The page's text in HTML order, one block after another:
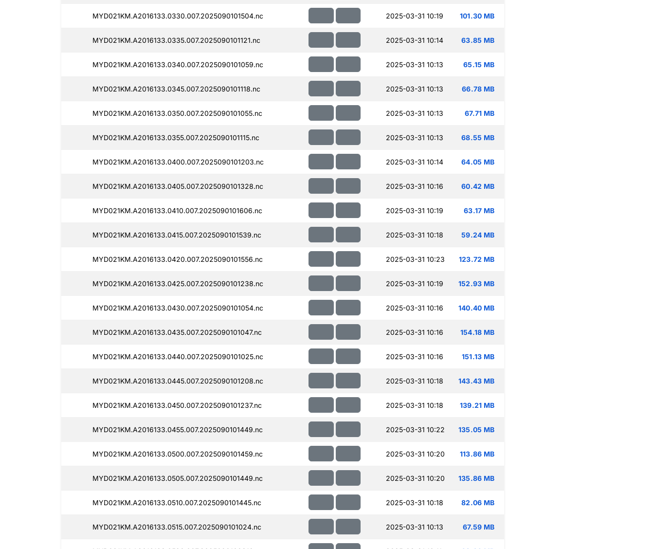
MYD021KM.A2016133.0330.007.2025090101504.nc 2025-03-31 10:19 101.30 MB
MYD021KM.A2016133.0335.007.2025090101121.nc 2025-03-31 10:14 63.85 MB
MYD021KM.A2016133.0340.007.2025090101059.nc 2025-03-31 10:13 65.15 MB
MYD021KM.A2016133.0345.007.2025090101118.nc 2025-03-31 10:13 66.78 MB
MYD021KM.A2016133.0350.007.2025090101055.nc 2025-03-31 10:13 67.71 MB
MYD021KM.A2016133.0355.007.2025090101115.nc 2025-03-31 10:13 68.55 MB
MYD021KM.A2016133.0400.007.2025090101203.nc 2025-03-31 10:14 64.05 MB
MYD021KM.A2016133.0405.007.2025090101328.nc 2025-03-31 10:16 60.42 MB
MYD021KM.A2016133.0410.007.2025090101606.nc 2025-03-31 10:19 63.17 MB
MYD021KM.A2016133.0415.007.2025090101539.nc 2025-03-31 10:18 59.24 MB
MYD021KM.A2016133.0420.007.2025090101556.nc 2025-03-31 10:23 123.72 MB
MYD021KM.A2016133.0425.007.2025090101238.nc 2025-03-31 10:19 152.93 MB
MYD021KM.A2016133.0430.007.2025090101054.nc 2025-03-31 10:16 140.40 MB
MYD021KM.A2016133.0435.007.2025090101047.nc 2025-03-31 10:16 154.18 MB
MYD021KM.A2016133.0440.007.2025090101025.nc 2025-03-31 10:16 151.13 MB
MYD021KM.A2016133.0445.007.2025090101208.nc 2025-03-31 10:18 143.43 MB
MYD021KM.A2016133.0450.007.2025090101237.nc 2025-03-31 10:18 139.21 MB
MYD021KM.A2016133.0455.007.2025090101449.nc 2025-03-31 10:22 135.05 MB
MYD021KM.A2016133.0500.007.2025090101459.nc 2025-03-31 10:20 113.86 MB
MYD021KM.A2016133.0505.007.2025090101449.nc 2025-03-31 10:20 135.86 MB
MYD021KM.A2016133.0510.007.2025090101445.nc 2025-03-31 10:18 82.06 MB
MYD021KM.A2016133.0515.007.2025090101024.nc 2025-03-31 10:13 67.59 MB